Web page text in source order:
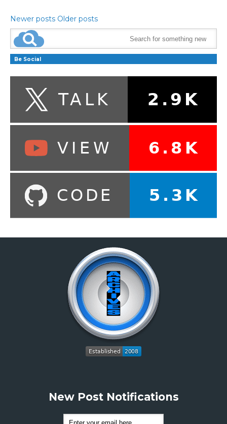
Newer posts Older posts
Be Social
New Post Notifications